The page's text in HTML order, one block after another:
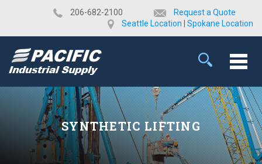
​206-682-2100
Request a Quote
Seattle Location
Spokane Location
SYNTHETIC LIFTING